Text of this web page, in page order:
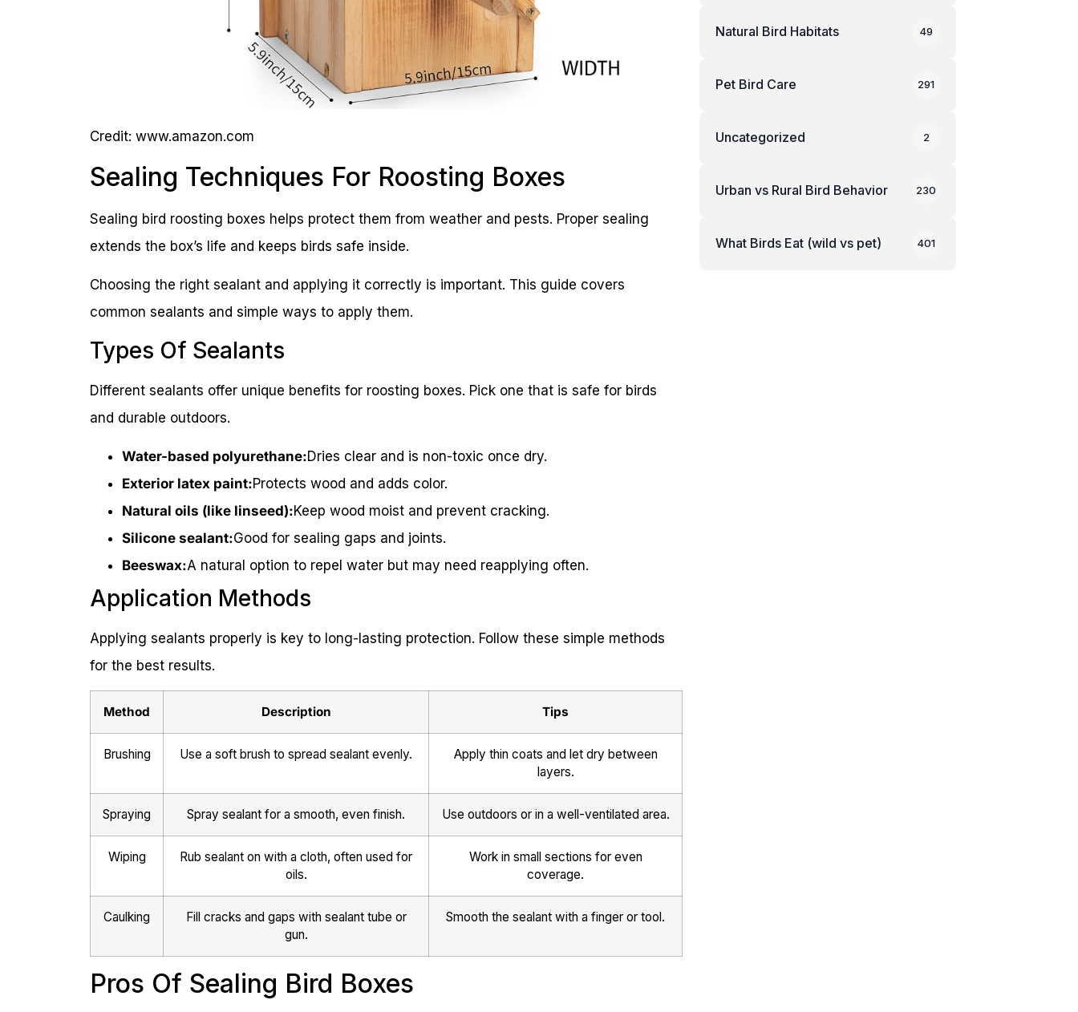
Credit: www.amazon.com
Sealing Techniques For Roosting Boxes
Sealing bird roosting boxes helps protect them from weather and pests. Proper sealing
extends the box’s life and keeps birds safe inside.
Choosing the right sealant and applying it correctly is important. This guide covers
common sealants and simple ways to apply them.
Types Of Sealants
Different sealants offer unique benefits for roosting boxes. Pick one that is safe for birds
and durable outdoors.
Water-based polyurethane:Dries clear and is non-toxic once dry.
Exterior latex paint:Protects wood and adds color.
Natural oils (like linseed):Keep wood moist and prevent cracking.
Silicone sealant:Good for sealing gaps and joints.
Beeswax:A natural option to repel water but may need reapplying often.
Application Methods
Applying sealants properly is key to long-lasting protection. Follow these simple methods
for the best results.
Method Description Tips
Brushing Use a soft brush to spread sealant evenly.
Apply thin coats and let dry between
layers.
Spraying Spray sealant for a smooth, even finish. Use outdoors or in a well-ventilated area.
Wiping
Rub sealant on with a cloth, often used for
oils.
Work in small sections for even
coverage.
Caulking
Fill cracks and gaps with sealant tube or
gun.
Smooth the sealant with a finger or tool.
Pros Of Sealing Bird Boxes
Natural Bird Habitats 49
Pet Bird Care 291
Uncategorized 2
Urban vs Rural Bird Behavior 230
What Birds Eat (wild vs pet) 401